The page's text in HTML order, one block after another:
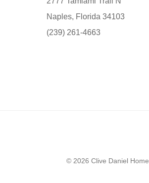
Naples, Florida 34103
(239) 261-4663
© 2026 Clive Daniel Home.